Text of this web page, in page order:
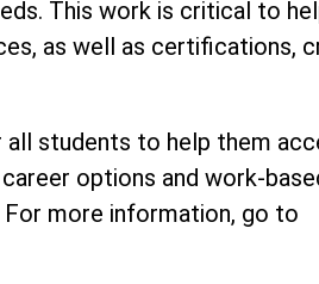
This work is critical to
as well as certifications,
students to help them
options and work-
more information, go to